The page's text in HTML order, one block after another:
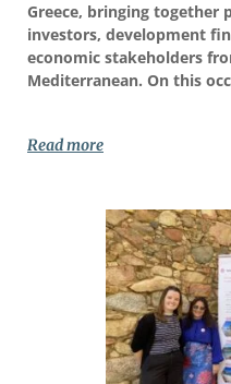
Greece, bringing together
investors, development
economic stakeholders
Mediterranean. On this
Read more